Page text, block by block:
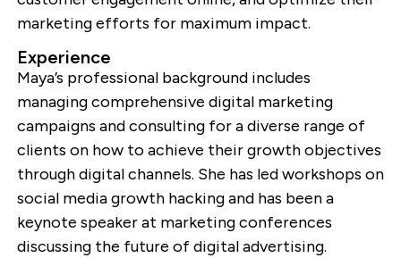
marketing efforts for maximum impact.
Experience
Maya’s professional background includes
managing comprehensive digital marketing
campaigns and consulting for a diverse range of
clients on how to achieve their growth objectives
through digital channels. She has led workshops on
social media growth hacking and has been a
keynote speaker at marketing conferences
discussing the future of digital advertising.